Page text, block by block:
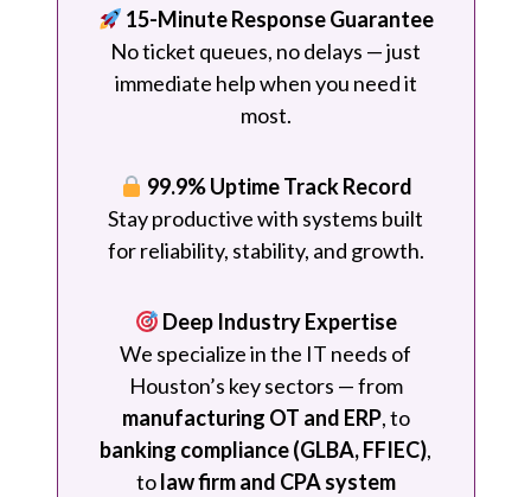
15-Minute Response Guarantee
No ticket queues, no delays — just
immediate help when you need it
most.
99.9% Uptime Track Record
Stay productive with systems built
for reliability, stability, and growth.
Deep Industry Expertise
We specialize in the IT needs of
Houston’s key sectors — from
manufacturing OT and ERP, to
banking compliance (GLBA, FFIEC),
tolaw firm and CPA system